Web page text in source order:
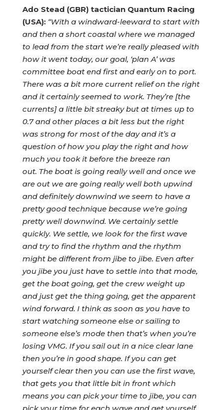
Ado Stead (GBR) tactician Quantum Racing
(USA): “With a windward-leeward to start with
and then a short coastal where we managed
to lead from the start we’re really pleased with
how it went today, our goal, ‘plan A’ was
committee boat end first and early on to port.
There was a bit more current relief on the right
and it certainly seemed to work. They’re [the
currents] a little bit streaky but at times up to
0.7 and other places a bit less but the right
was strong for most of the day and it’s a
question of how you play the right and how
much you took it before the breeze ran
out. The boat is going really well and once we
are out we are going really well both upwind
and definitely downwind we seem to have a
pretty good technique because we’re going
pretty well downwind. We certainly settle
quickly. We settle, we look for the first wave
and try to find the rhythm and the rhythm
might be different from jibe to jibe. Even after
you jibe you just have to settle into that mode,
get the boat going, get the crew weight up
and just get the thing going, get the apparent
wind forward. I think as soon as you have to
start watching someone else or sailing to
someone else’s mode then that’s when you’re
losing VMG. If you sail out in a nice clear lane
then you’re in good shape. If you can get
yourself clear then you can use the first wave,
that gets you that little bit in front which
means you can pick your time to jibe, you can